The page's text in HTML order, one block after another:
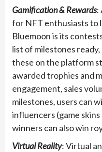
Gamification & Rewards:
for NFT enthusiasts to
Bluemoon is its
list of milestones
these on the platform
awarded trophies and
engagement, sales
milestones, users can
influencers (game
winners can also win
Virtual Reality: Virtual